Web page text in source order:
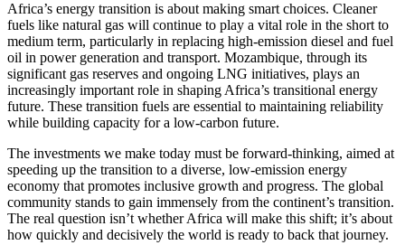
Africa’s energy transition is about making smart choices. Cleaner
fuels like natural gas will continue to play a vital role in the short to
medium term, particularly in replacing high-emission diesel and fuel
oil in power generation and transport. Mozambique, through its
significant gas reserves and ongoing LNG initiatives, plays an
increasingly important role in shaping Africa’s transitional energy
future. These transition fuels are essential to maintaining reliability
while building capacity for a low-carbon future.
The investments we make today must be forward-thinking, aimed at
speeding up the transition to a diverse, low-emission energy
economy that promotes inclusive growth and progress. The global
community stands to gain immensely from the continent’s transition.
The real question isn’t whether Africa will make this shift; it’s about
how quickly and decisively the world is ready to back that journey.